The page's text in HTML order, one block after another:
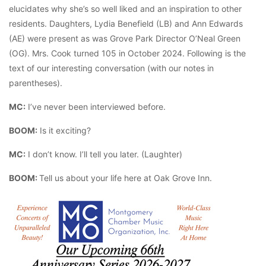
elucidates why she’s so well liked and an inspiration to other
residents. Daughters, Lydia Benefield (LB) and Ann Edwards
(AE) were present as was Grove Park Director O’Neal Green
(OG). Mrs. Cook turned 105 in October 2024. Following is the
text of our interesting conversation (with our notes in
parentheses).
MC: I’ve never been interviewed before.
BOOM: Is it exciting?
MC: I don’t know. I’ll tell you later. (Laughter)
BOOM:Tell us about your life here at Oak Grove Inn.